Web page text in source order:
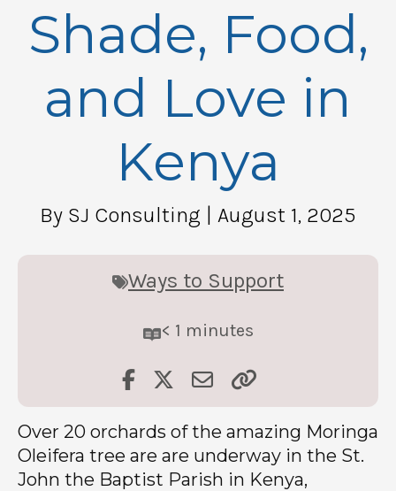
Shade, Food,
and Love in
Kenya
By SJ Consulting | August 1, 2025
Ways to Support
< 1 minutes
Over 20 orchards of the amazing Moringa
Oleifera tree are are underway in the St.
John the Baptist Parish in Kenya,